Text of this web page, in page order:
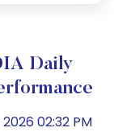
Daily
02:32 PM